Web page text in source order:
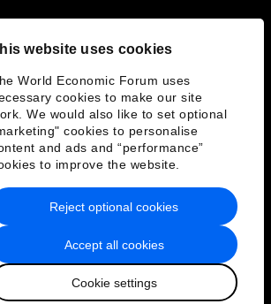
website uses cookies
World Economic Forum uses
cookies to make our site
We would also like to set optional
cookies to personalise
and ads and “performance”
to improve the website.
Accept all cookies
Cookie settings
Reject optional cookies
Policy & Terms of Service
Sitemap
World Economic Forum
日本語